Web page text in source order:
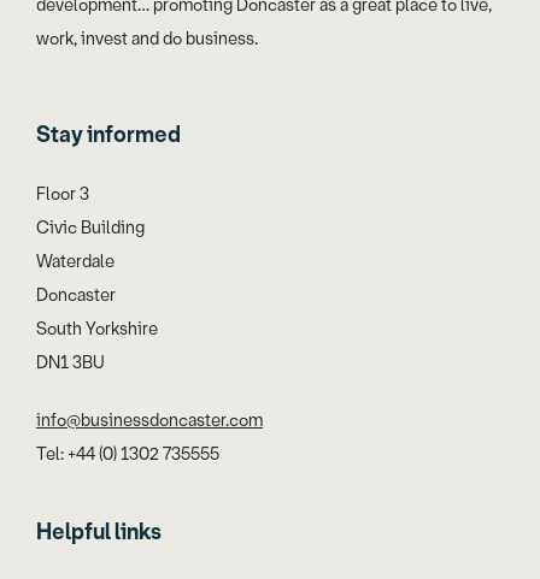
development… promoting Doncaster as a great place to live,
work, invest and do business.
Stay informed
Floor 3
Civic Building
Waterdale
Doncaster
South Yorkshire
DN1 3BU
info@businessdoncaster.com
Tel: +44 (0) 1302 735555
Helpful links